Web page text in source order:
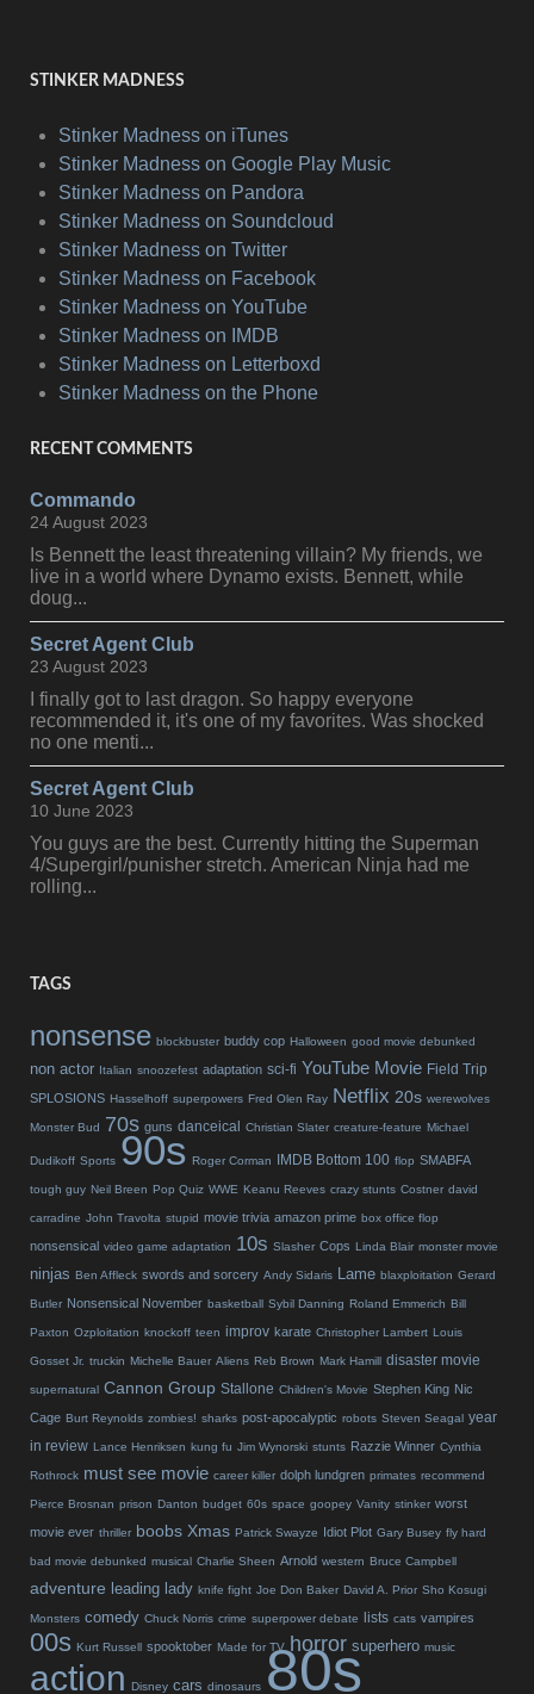
STINKER MADNESS
Stinker Madness on iTunes
Stinker Madness on Google Play Music
Stinker Madness on Pandora
Stinker Madness on Soundcloud
Stinker Madness on Twitter
Stinker Madness on Facebook
Stinker Madness on YouTube
Stinker Madness on IMDB
Stinker Madness on Letterboxd
Stinker Madness on the Phone
RECENT COMMENTS
Commando
24 August 2023
Is Bennett the least threatening villain? My friends, we
live in a world where Dynamo exists. Bennett, while
doug...
Secret Agent Club
23 August 2023
I finally got to last dragon. So happy everyone
recommended it, it's one of my favorites. Was shocked
no one menti...
Secret Agent Club
10 June 2023
You guys are the best. Currently hitting the Superman
4/Supergirl/punisher stretch. American Ninja had me
rolling...
TAGS
nonsense blockbuster buddy cop Halloween good movie debunked
non actor Italian snoozefest adaptation sci-fi YouTube Movie Field Trip
SPLOSIONS Hasselhoff superpowers Fred Olen Ray Netflix 20s werewolves
Monster Bud 70s guns danceical Christian Slater creature-feature Michael
Dudikoff Sports 90s Roger Corman IMDB Bottom 100 flop SMABFA
tough guy Neil Breen Pop Quiz WWE Keanu Reeves crazy stunts Costner david
carradine John Travolta stupid movie trivia amazon prime box office flop
nonsensical video game adaptation 10s Slasher Cops Linda Blair monster movie
ninjas Ben Affleck swords and sorcery Andy Sidaris Lame blaxploitation Gerard
Butler Nonsensical November basketball Sybil Danning Roland Emmerich Bill
Paxton Ozploitation knockoff teen improv karate Christopher Lambert Louis
Gosset Jr. truckin Michelle Bauer Aliens Reb Brown Mark Hamill disaster movie
supernatural Cannon Group Stallone Children's Movie Stephen King Nic
Cage Burt Reynolds zombies! sharks post-apocalyptic robots Steven Seagal year
in review Lance Henriksen kung fu Jim Wynorski stunts Razzie Winner Cynthia
Rothrock must see movie career killer dolph lundgren primates recommend
Pierce Brosnan prison Danton budget 60s space goopey Vanity stinker worst
movie ever thriller boobs Xmas Patrick Swayze Idiot Plot Gary Busey fly hard
bad movie debunked musical Charlie Sheen Arnold western Bruce Campbell
adventure leading lady knife fight Joe Don Baker David A. Prior Sho Kosugi
Monsters comedy Chuck Norris crime superpower debate lists cats vampires
00s Kurt Russell spooktober Made for TV horror superhero music
action Disney cars dinosaurs 80s